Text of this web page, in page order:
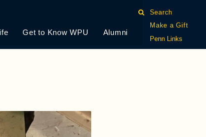
Get to Know WPU Alumni
Search
Make a Gift
Penn Links